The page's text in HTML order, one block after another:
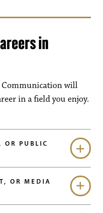
in
Communication will
in a field you enjoy.
OR PUBLIC
OR MEDIA